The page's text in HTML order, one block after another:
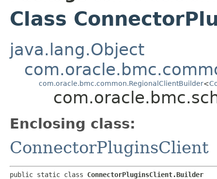
Class
java.lang.Object
com.oracle.bmc.common.RegionalClientBuilder<
Enclosing class:
ConnectorPluginsClient
public static class ConnectorPluginsClient.Builder